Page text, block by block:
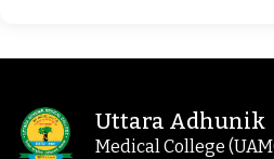
Uttara Adhunik
Medical College